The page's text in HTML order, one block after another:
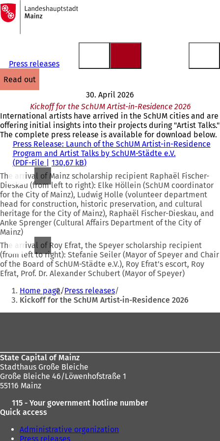
Jump to content
To
the
homepage
Press releases
read out
30. April 2026
Kickoff for the SchUM Artist-in-Residence 2026
International artists have arrived in the SchUM cities and are
offering initial insights into their projects during "Artist Talks."
The complete press release is available for download below.
Press Release: Launch of the SchUM Artist-in-Residence
Program and Artist Talks by SchUM-Städte e.V.
PDF-File
130,67 kB
The arrival of Mainz scholarship recipient Raphaël Fischer-
Dieskau (from left to right): Elke Höllein (SchUM coordinator
for the City of Mainz), Ludwig Holle (volunteer department
head for construction, historic preservation, and cultural
heritage for the City of Mainz), Raphaël Fischer-Dieskau, and
Anke Sprenger (Cultural Affairs Department of the City of
Mainz)
The arrival of Roy Efrat, the Speyer scholarship recipient
(from left to right): Stefanie Seiler (Mayor of Speyer and Chair
of the Board of SchUM-Städte e.V.), Roy Efrat’s escort, Roy
Efrat, Prof. Dr. Alexander Schubert (Mayor of Speyer)
You
are
here:
Home page Press releases
Kickoff for the SchUM Artist-in-Residence 2026
State Capital of Mainz
Stadthaus Große Bleiche
Große Bleiche 46/Löwenhofstraße 1
55116 Mainz
115 - Your government hotline number
Quick access
Administrative organization
Press releases